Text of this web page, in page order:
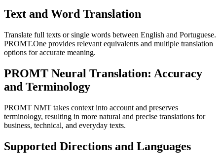
Text and Word Translation
Translate full texts or single words between English and Portuguese.
PROMT.One provides relevant equivalents and multiple translation
options for accurate meaning.
PROMT Neural Translation: Accuracy
and Terminology
PROMT NMT takes context into account and preserves
terminology, resulting in more natural and precise translations for
business, technical, and everyday texts.
Supported Directions and Languages